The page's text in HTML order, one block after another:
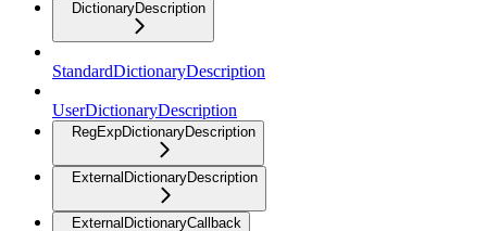
DictionaryDescription
StandardDictionaryDescription
UserDictionaryDescription
RegExpDictionaryDescription
ExternalDictionaryDescription
ExternalDictionaryCallback